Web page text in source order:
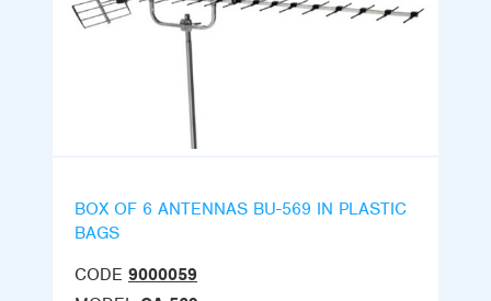
BOX OF 6 ANTENNAS BU-569 IN PLASTIC
BAGS
CODE 9000059